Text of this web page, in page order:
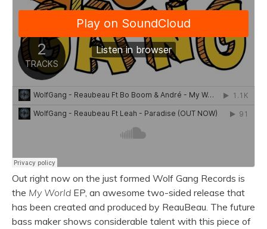
Out right now on the just formed Wolf Gang Records is
the My World EP, an awesome two-sided release that
has been created and produced by ReauBeau. The future
bass maker shows considerable talent with this piece of